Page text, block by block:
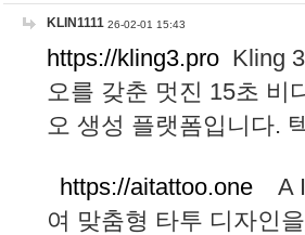
KLIN1111 26-02-01 15:43
https://kling3.pro Kling
오를 갖춘 멋진 15초 비
오 생성 플랫폼입니다.
https://aitattoo.one A I
여 맞춤형 타투 디자인